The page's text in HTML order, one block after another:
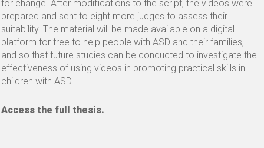
for change. After modifications to the script, the videos were
prepared and sent to eight more judges to assess their
suitability. The material will be made available on a digital
platform for free to help people with ASD and their families,
and so that future studies can be conducted to investigate the
effectiveness of using videos in promoting practical skills in
children with ASD.
Access the full thesis.